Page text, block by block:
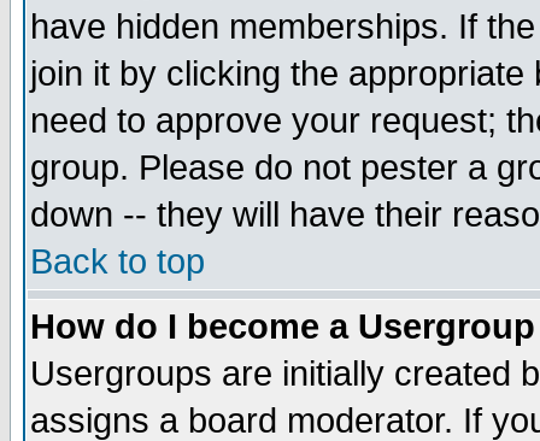
have hidden memberships. If
join it by clicking the
need to approve your request;
group. Please do not pester a
down -- they will have their
Back to top
How do I become a
Usergroups are initially created
assigns a board moderator. If